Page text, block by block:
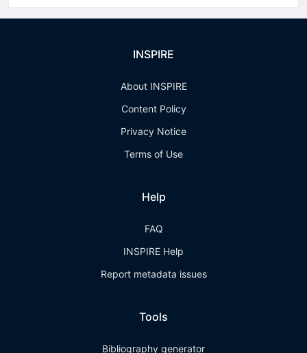
INSPIRE
About INSPIRE
Content Policy
Privacy Notice
Terms of Use
Help
FAQ
INSPIRE Help
Report metadata issues
Tools
Bibliography generator